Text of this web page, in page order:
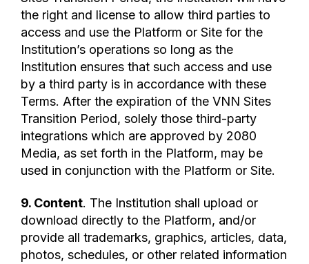
the right and license to allow third parties to
access and use the Platform or Site for the
Institution’s operations so long as the
Institution ensures that such access and use
by a third party is in accordance with these
Terms. After the expiration of the VNN Sites
Transition Period, solely those third-party
integrations which are approved by 2080
Media, as set forth in the Platform, may be
used in conjunction with the Platform or Site.
9. Content. The Institution shall upload or
download directly to the Platform, and/or
provide all trademarks, graphics, articles, data,
photos, schedules, or other related information